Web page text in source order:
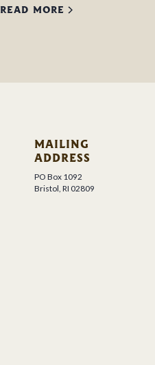
READ MORE
MAILING
ADDRESS
PO Box 1092
Bristol, RI 02809